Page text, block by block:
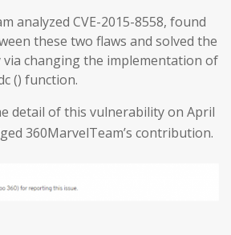
analyzed CVE-2015-8558, found
these two flaws and solved the
changing the implementation of
() function.
detail of this vulnerability on April
360MarvelTeam’s contribution.